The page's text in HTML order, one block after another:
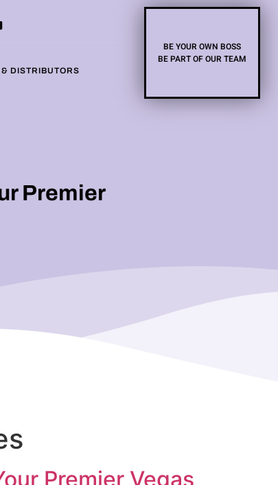
DISTRIBUTORS
BE YOUR OWN BOSS
BE PART OF OUR TEAM
Premier
Premier Vegas